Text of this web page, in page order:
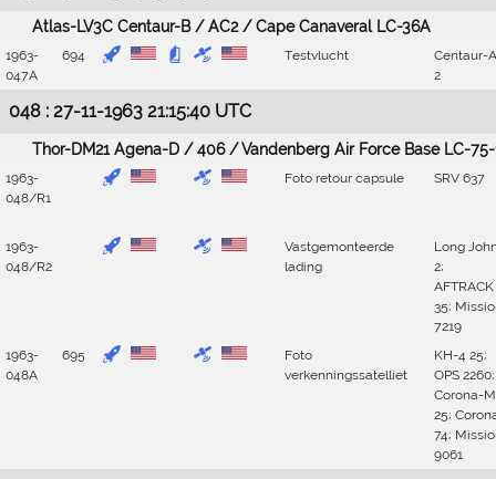
Atlas-LV3C Centaur-B / AC2 / Cape Canaveral LC-36A
1963-
047A
694 Testvlucht
Centaur-
2
048 : 27-11-1963 21:15:40 UTC
Thor-DM21 Agena-D / 406 / Vandenberg Air Force Base LC-75-
1963-
048/R1
Foto retour capsule SRV 637
1963-
048/R2
Vastgemonteerde
lading
Long
2;
AFTRACK
35;
7219
1963-
048A
695
Foto
verkenningssatelliet
KH-4 25;
OPS 2260;
Corona-M
25;
74;
9061